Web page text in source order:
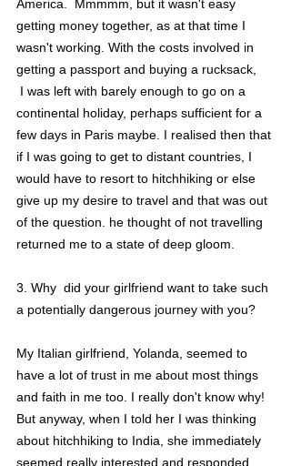
America.  Mmmmm, but it wasn't easy
getting money together, as at that time I
wasn't working. With the costs involved in
getting a passport and buying a rucksack,
continental holiday, perhaps sufficient for a
few days in Paris maybe. I realised then that
if I was going to get to distant countries, I
would have to resort to hitchhiking or else
give up my desire to travel and that was out
of the question. he thought of not travelling
returned me to a state of deep gloom.
3. Why  did your girlfriend want to take such
a potentially dangerous journey with you?
My Italian girlfriend, Yolanda, seemed to
have a lot of trust in me about most things
and faith in me too. I really don't know why!
But anyway, when I told her I was thinking
about hitchhiking to India, she immediately
seemed really interested and responded